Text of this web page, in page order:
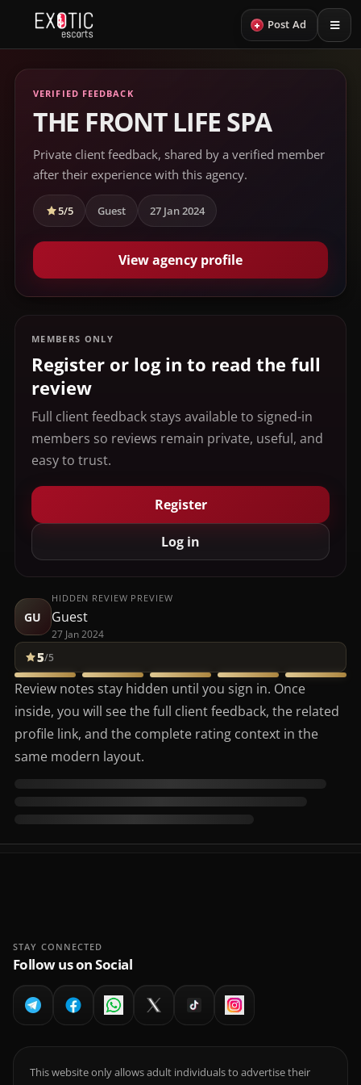
+ Post Ad
VERIFIED FEEDBACK
THE FRONT LIFE SPA
Private client feedback, shared by a verified member
after their experience with this agency.
5/5 Guest 27 Jan 2024
View agency profile
MEMBERS ONLY
Register or log in to read the full
review
Full client feedback stays available to signed-in
members so reviews remain private, useful, and
easy to trust.
Register
Log in
GU
HIDDEN REVIEW PREVIEW
Guest
27 Jan 2024
5/5
Review notes stay hidden until you sign in. Once
inside, you will see the full client feedback, the related
profile link, and the complete rating context in the
same modern layout.
STAY CONNECTED
Follow us on Social
This website only allows adult individuals to advertise their